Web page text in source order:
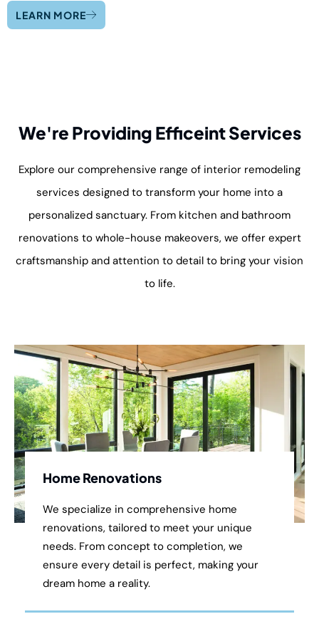
LEARN MORE
We're Providing Efficeint Services
Explore our comprehensive range of interior remodeling
services designed to transform your home into a
personalized sanctuary. From kitchen and bathroom
renovations to whole-house makeovers, we offer expert
craftsmanship and attention to detail to bring your vision
to life.
Home Renovations
We specialize in comprehensive home
renovations, tailored to meet your unique
needs. From concept to completion, we
ensure every detail is perfect, making your
dream home a reality.